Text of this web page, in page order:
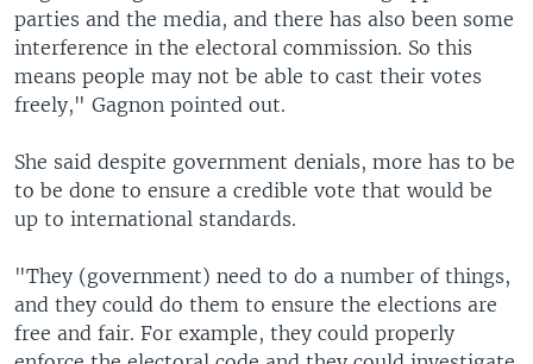
parties and the media, and there has also been some
interference in the electoral commission. So this
means people may not be able to cast their votes
freely," Gagnon pointed out.
She said despite government denials, more has to be
to be done to ensure a credible vote that would be
up to international standards.
"They (government) need to do a number of things,
and they could do them to ensure the elections are
free and fair. For example, they could properly